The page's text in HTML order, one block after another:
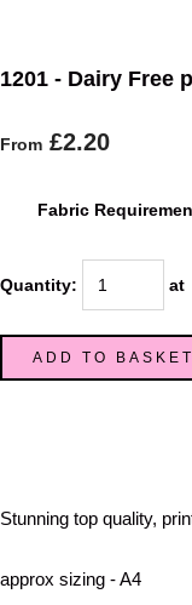
1201 - Dairy Free
From £2.20
Fabric
Quantity: at
ADD TO BASKET
Stunning top quality,
approx sizing - A4